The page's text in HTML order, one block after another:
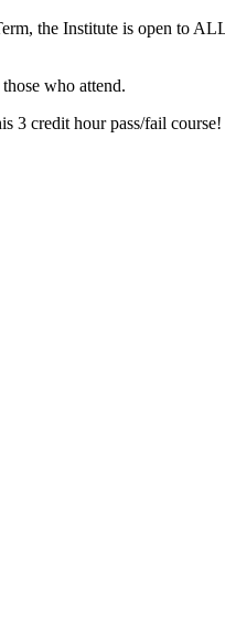
the Institute is open to
who attend.
3 credit hour pass/fail course!